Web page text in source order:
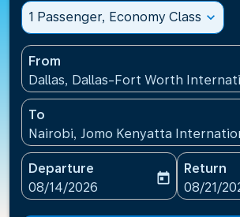
1 Passenger, Economy Class expand_more
From
Dallas, Dallas-Fort Worth
To
Nairobi, Jomo Kenyatta
Departure
fc-booking-departure-date-aria-
08/14/2026
today
Return
fc-
08/21/